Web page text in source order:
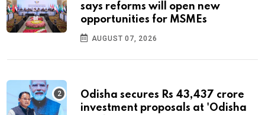
says reforms will open new
opportunities for MSMEs
AUGUST 07, 2026
Odisha secures Rs 43,437 crore
investment proposals at 'Odisha